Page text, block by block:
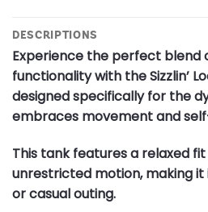
DESCRIPTIONS
Experience the perfect blend
functionality with the Sizzlin’
designed specifically for the
embraces movement and
This tank features a relaxed
unrestricted motion, making
or casual outing.